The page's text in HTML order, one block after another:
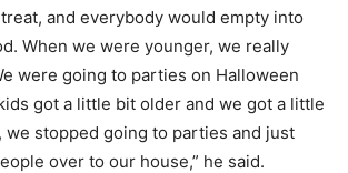
and everybody would empty into
When we were younger, we really
were going to parties on Halloween
got a little bit older and we got a little
we stopped going to parties and just
over to our house,” he said.